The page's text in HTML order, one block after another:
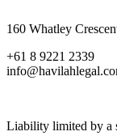
160 Whatley
+61 8 9221 2339
Liability limited by a